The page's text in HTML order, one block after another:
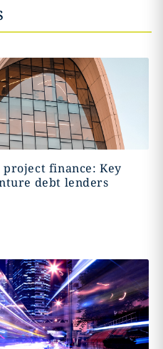
finance: Key
debt lenders